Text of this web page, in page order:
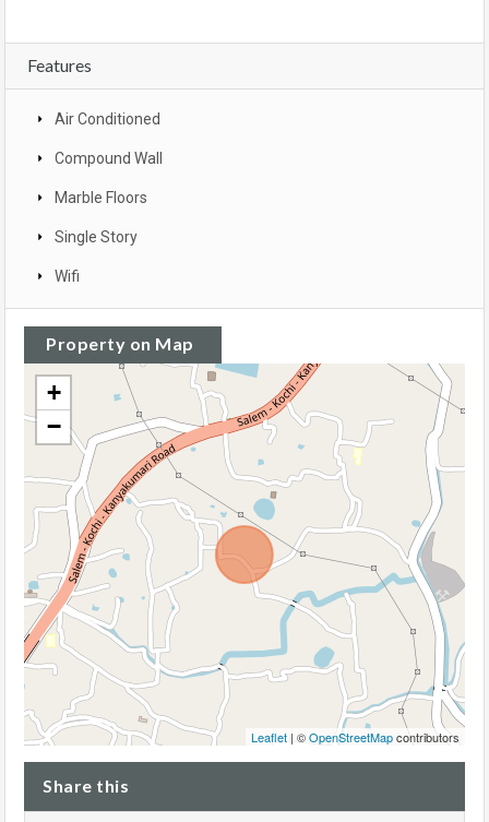
Features
Air Conditioned
Compound Wall
Marble Floors
Single Story
Wifi
Property on Map
+
−
Leaflet | ©OpenStreetMapcontributors
Share this